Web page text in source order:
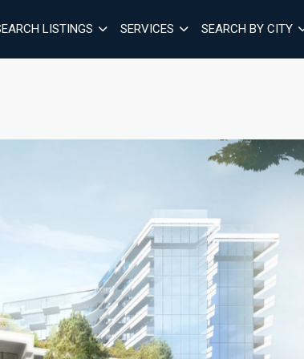
LISTINGS SERVICES SEARCH BY CITY